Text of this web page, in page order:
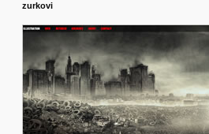
zurkovi